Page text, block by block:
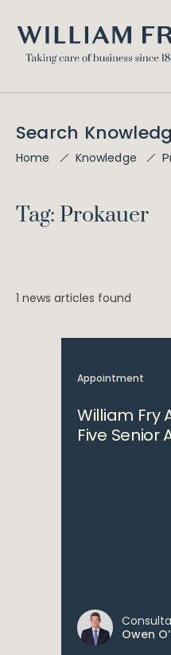
Search
Home Knowledge
Tag: Prokauer
1 news articles found
Appointment
William Fry
Five
Owen